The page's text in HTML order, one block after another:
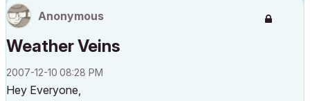
Anonymous
Weather Veins
‎2007-12-10 08:28 PM
Hey Everyone,